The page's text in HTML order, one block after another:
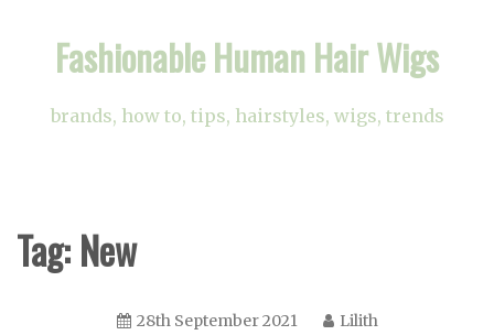
Fashionable Human Hair Wigs
brands, how to, tips, hairstyles, wigs, trends
Tag:New
28th September 2021 Lilith